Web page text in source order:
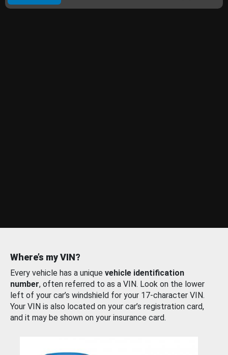
Where’s my VIN?
Every vehicle has a unique vehicle identification
number, often referred to as a VIN. Look on the lower
left of your car’s windshield for your 17-character VIN.
Your VIN is also located on your car’s registration card,
and it may be shown on your insurance card.